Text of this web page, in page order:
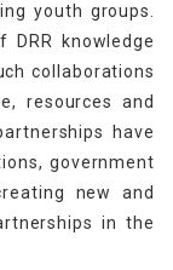
youth groups.
knowledge
collaborations
resources and
have
government
new and
in the